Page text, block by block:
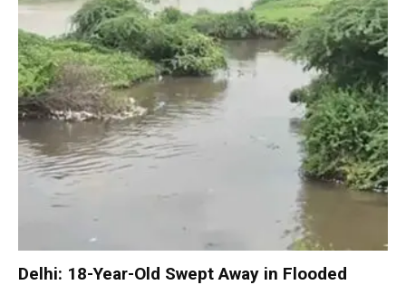
Delhi: 18-Year-Old Swept Away in Flooded